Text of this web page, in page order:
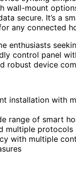
wall-mount
secure. It’s a
any connected
enthusiasts
control panel
robust device
installation with
range of smart
multiple protocols
with multiple